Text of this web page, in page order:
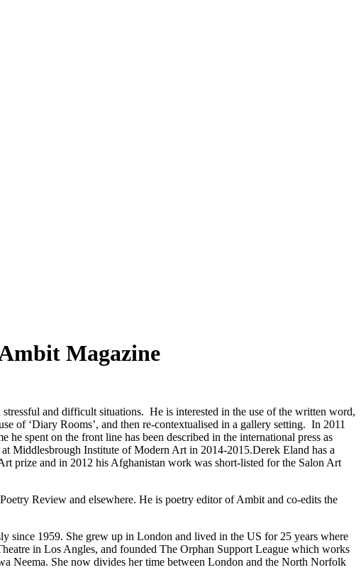
Magazine
and difficult situations. He is interested in the use of the written word,
of ‘Diary Rooms’, and then re-contextualised in a gallery setting. In 2011
spent on the front line has been described in the international press as
Middlesbrough Institute of Modern Art in 2014-2015.Derek Eland has a
prize and in 2012 his Afghanistan work was short-listed for the Salon Art
Review and elsewhere. He is poetry editor of Ambit and co-edits the
since 1959. She grew up in London and lived in the US for 25 years where
in Los Angles, and founded The Orphan Support League which works
Neema. She now divides her time between London and the North Norfolk